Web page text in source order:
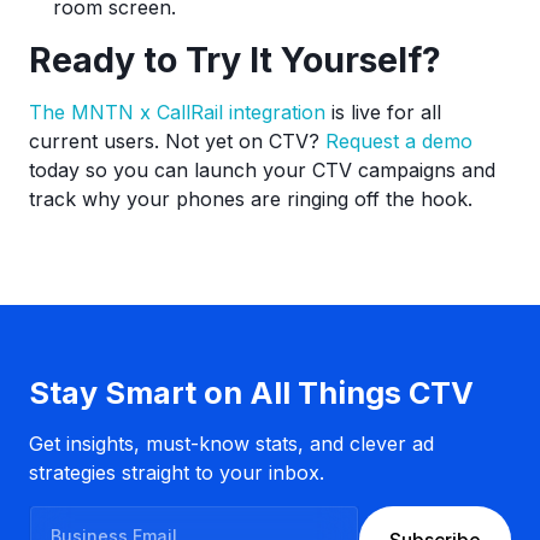
room screen.
Ready to Try It Yourself?
The MNTN x CallRail integration is live for all
current users. Not yet on CTV? Request a demo
today so you can launch your CTV campaigns and
track why your phones are ringing off the hook.
Stay Smart on All Things CTV
Get insights, must-know stats, and clever ad
strategies straight to your inbox.